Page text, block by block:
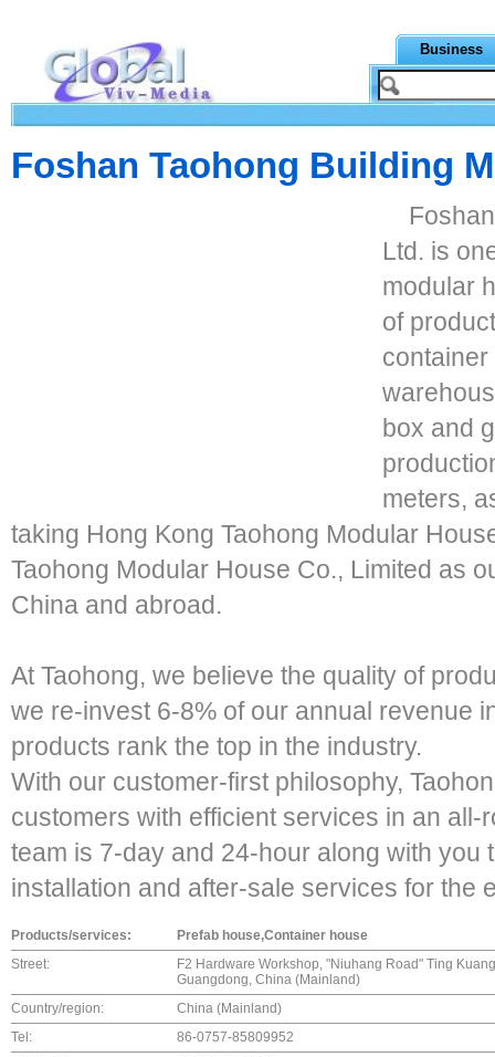
Business
Foshan Taohong Building
Ltd. is
modular
of
container
box and
meters,
taking Hong Kong Taohong Modular
Taohong Modular House Co., Limited as
China and abroad.
At Taohong, we believe the quality of
we re-invest 6-8% of our annual revenue
products rank the top in the industry.
With our customer-first philosophy,
customers with efficient services in an
team is 7-day and 24-hour along with you
installation and after-sale services for the
Products/services:
Prefab house,Container house
Street:
F2 Hardware Workshop, "Niuhang Road" Ting
Guangdong, China (Mainland)
Country/region:
China (Mainland)
Tel:
86-0757-85809952